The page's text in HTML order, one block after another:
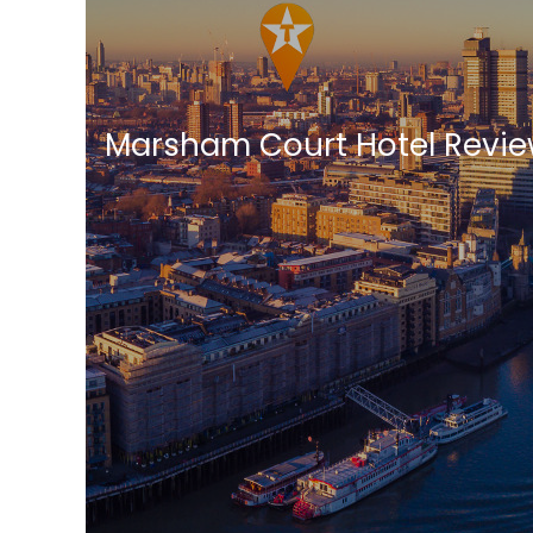
Marsham Court Hotel